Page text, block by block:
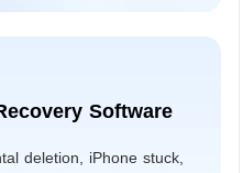
10/8/7&Server
Software
deletion, iPhone stuck,